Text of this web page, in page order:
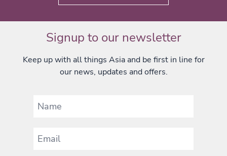
Signup to our newsletter
Keep up with all things Asia and be first in line for
our news, updates and offers.